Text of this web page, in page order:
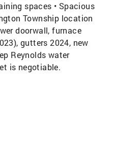
spaces • Spacious
Township location
doorwall, furnace
gutters 2024, new
Reynolds water
is negotiable.